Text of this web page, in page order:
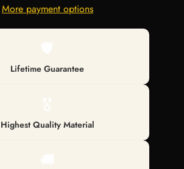
More payment options
Lifetime Guarantee
Highest Quality Material